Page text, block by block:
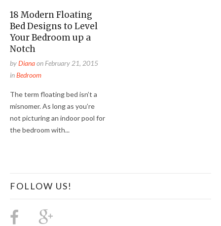
18 Modern Floating
Bed Designs to Level
Your Bedroom up a
Notch
byDianaon February 21, 2015
inBedroom
The term floating bed isn’t a
misnomer. As long as you’re
not picturing an indoor pool for
the bedroom with...
FOLLOW US!